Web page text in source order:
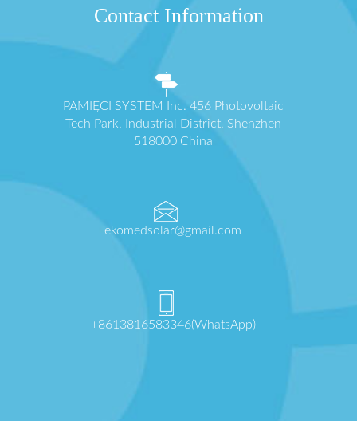
Contact Information
PAMIĘCI SYSTEM Inc. 456 Photovoltaic
Tech Park, Industrial District, Shenzhen
518000 China
ekomedsolar@gmail.com
+8613816583346(WhatsApp)